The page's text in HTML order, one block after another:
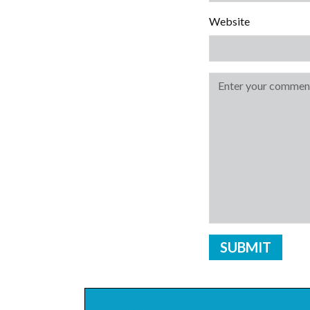
Website